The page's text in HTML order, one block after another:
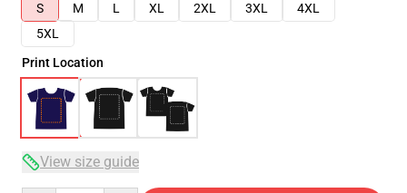
S
M L XL 2XL 3XL
4XL
5XL
Print Location
View size guide